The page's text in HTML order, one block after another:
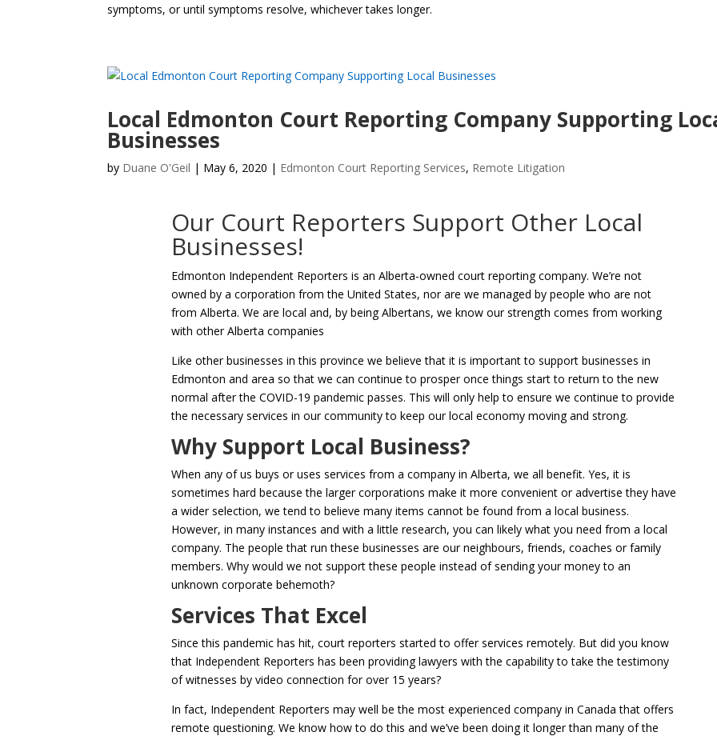
symptoms, or until symptoms resolve, whichever takes longer.
Local Edmonton Court Reporting Company Supporting
Businesses
by Duane O'Geil | May 6, 2020 | Edmonton Court Reporting Services, Remote Litigation
Our Court Reporters Support Other Local
Businesses!
Edmonton Independent Reporters is an Alberta-owned court reporting company. We’re not
owned by a corporation from the United States, nor are we managed by people who are not
from Alberta. We are local and, by being Albertans, we know our strength comes from working
with other Alberta companies
Like other businesses in this province we believe that it is important to support businesses in
Edmonton and area so that we can continue to prosper once things start to return to the new
normal after the COVID-19 pandemic passes. This will only help to ensure we continue to provide
the necessary services in our community to keep our local economy moving and strong.
Why Support Local Business?
When any of us buys or uses services from a company in Alberta, we all benefit. Yes, it is
sometimes hard because the larger corporations make it more convenient or advertise they have
a wider selection, we tend to believe many items cannot be found from a local business.
However, in many instances and with a little research, you can likely what you need from a local
company. The people that run these businesses are our neighbours, friends, coaches or family
members. Why would we not support these people instead of sending your money to an
unknown corporate behemoth?
Services That Excel
Since this pandemic has hit, court reporters started to offer services remotely. But did you know
that Independent Reporters has been providing lawyers with the capability to take the testimony
of witnesses by video connection for over 15 years?
In fact, Independent Reporters may well be the most experienced company in Canada that offers
remote questioning. We know how to do this and we’ve been doing it longer than many of the